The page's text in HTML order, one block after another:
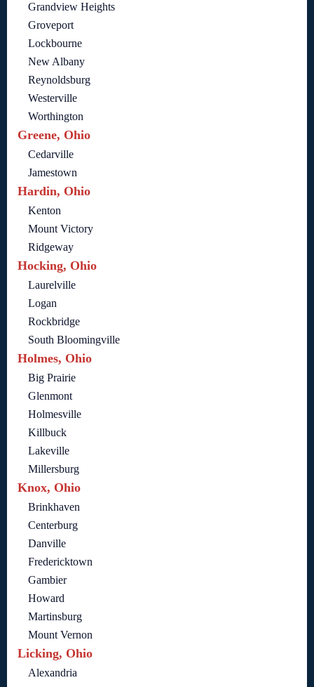
Grandview Heights
Groveport
Lockbourne
New Albany
Reynoldsburg
Westerville
Worthington
Greene, Ohio
Cedarville
Jamestown
Hardin, Ohio
Kenton
Mount Victory
Ridgeway
Hocking, Ohio
Laurelville
Logan
Rockbridge
South Bloomingville
Holmes, Ohio
Big Prairie
Glenmont
Holmesville
Killbuck
Lakeville
Millersburg
Knox, Ohio
Brinkhaven
Centerburg
Danville
Fredericktown
Gambier
Howard
Martinsburg
Mount Vernon
Licking, Ohio
Alexandria